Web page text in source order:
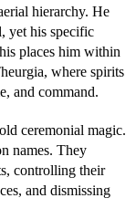
hierarchy. He
yet his specific
places him within
where spirits
and command.
ceremonial magic.
names. They
controlling their
and dismissing